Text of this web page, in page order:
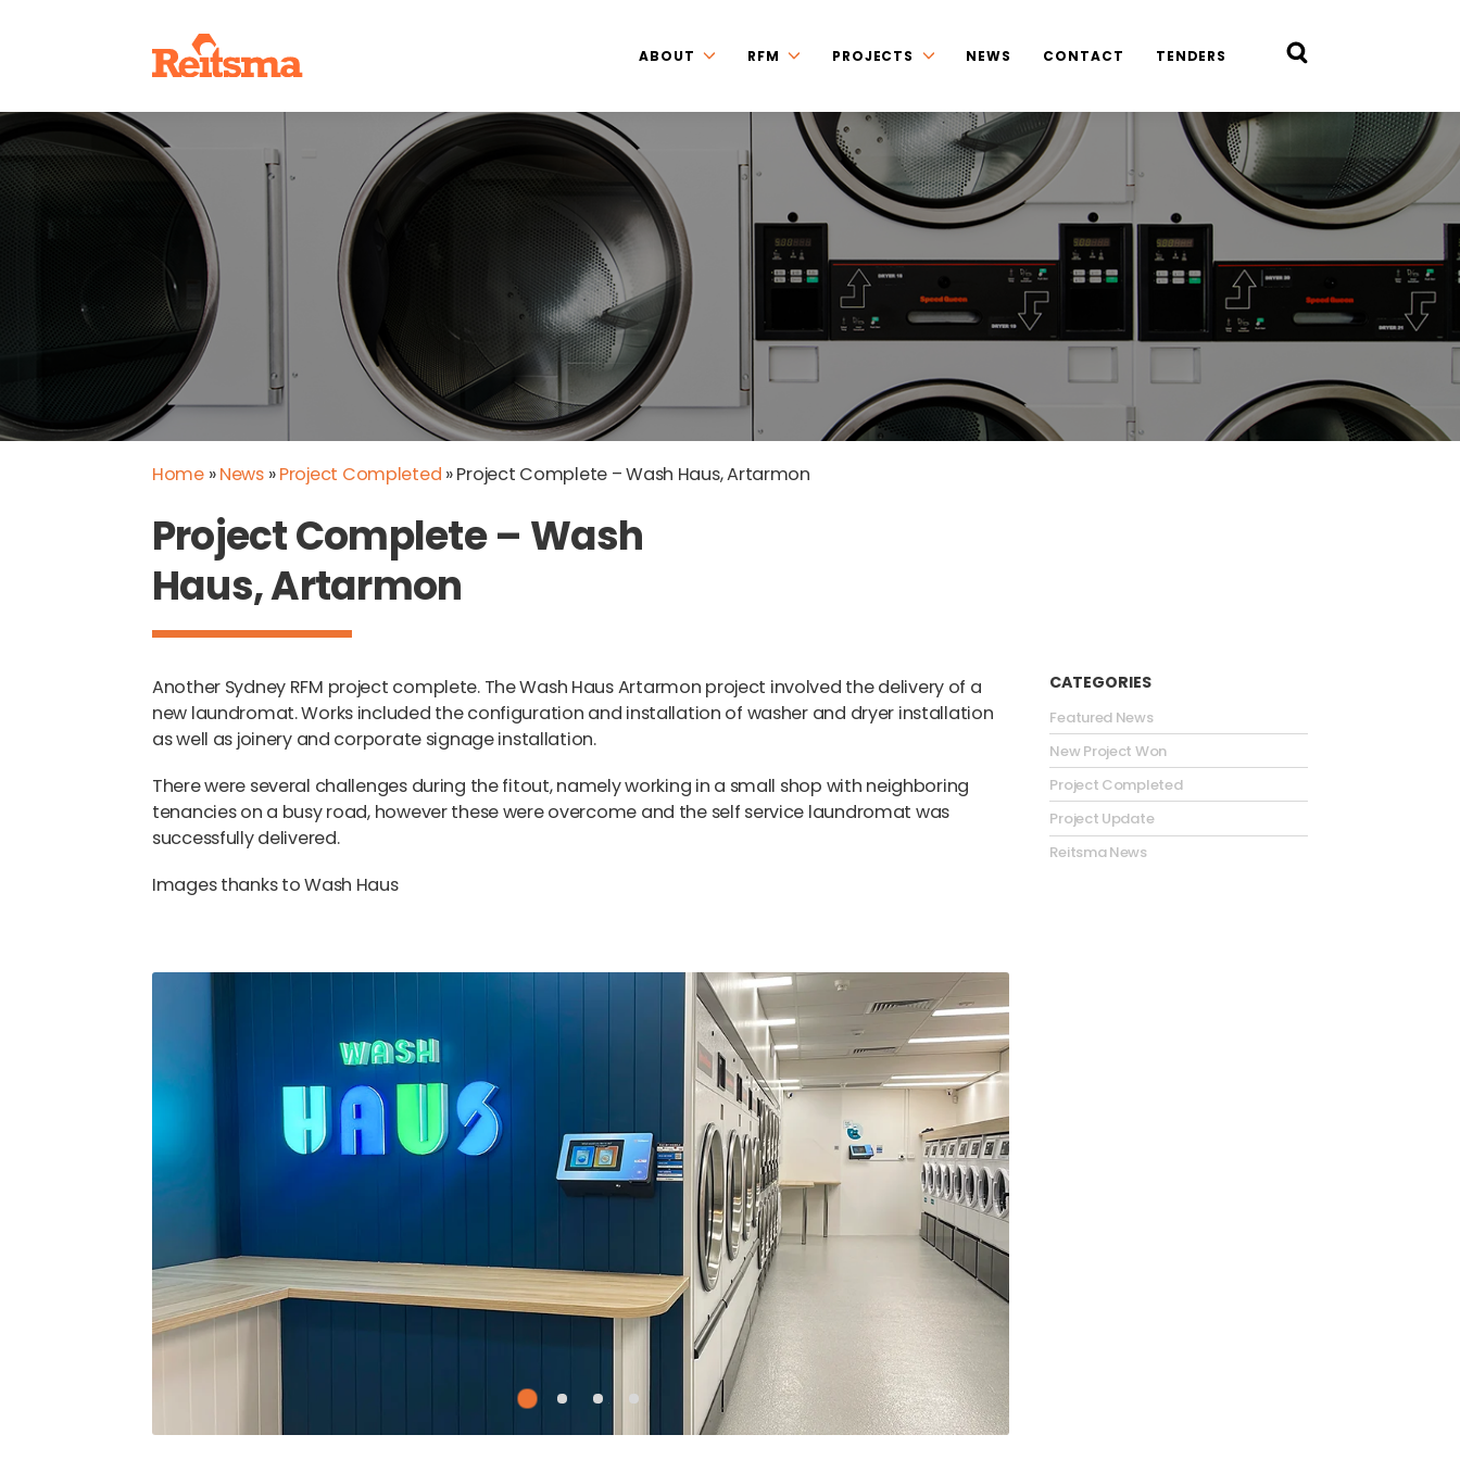
ABOUT RFM PROJECTS NEWS CONTACT TENDERS
Home»News»Project Completed »Project Complete – Wash Haus, Artarmon
Project Complete – Wash
Haus, Artarmon
Another Sydney RFM project complete. The Wash Haus Artarmon project involved the delivery of a
new laundromat. Works included the configuration and installation of washer and dryer installation
as well as joinery and corporate signage installation.
There were several challenges during the fitout, namely working in a small shop with neighboring
tenancies on a busy road, however these were overcome and the self service laundromat was
successfully delivered.
Images thanks to Wash Haus
CATEGORIES
Featured News
New Project Won
Project Completed
Project Update
Reitsma News